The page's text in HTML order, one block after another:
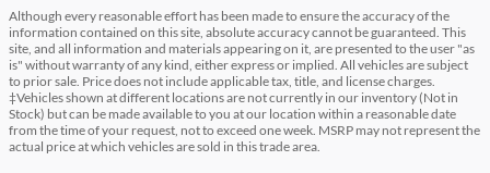
Although every reasonable effort has been made to ensure the accuracy of the
information contained on this site, absolute accuracy cannot be guaranteed. This
site, and all information and materials appearing on it, are presented to the user "as
is" without warranty of any kind, either express or implied. All vehicles are subject
to prior sale. Price does not include applicable tax, title, and license charges.
‡Vehicles shown at different locations are not currently in our inventory (Not in
Stock) but can be made available to you at our location within a reasonable date
from the time of your request, not to exceed one week. MSRP may not represent the
actual price at which vehicles are sold in this trade area.